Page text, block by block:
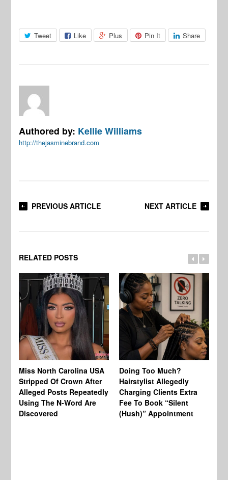
Tweet Like Plus Pin It Share
Authored by: Kellie Williams
http://thejasminebrand.com
PREVIOUS ARTICLE NEXT ARTICLE
RELATED POSTS
Miss North Carolina USA
Stripped Of Crown After
Alleged Posts Repeatedly
Using The N-Word Are
Discovered
Doing Too Much?
Hairstylist Allegedly
Charging Clients Extra
Fee To Book “Silent
(Hush)” Appointment